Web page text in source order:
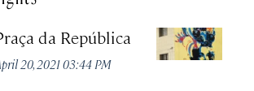
da República
20, 2021 03:44 PM